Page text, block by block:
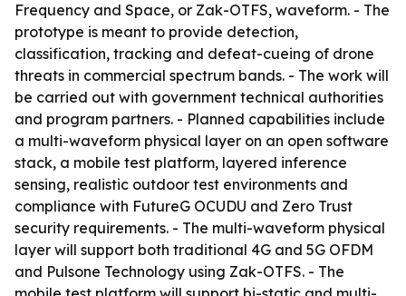
Frequency and Space, or Zak-OTFS, waveform. - The
prototype is meant to provide detection,
classification, tracking and defeat-cueing of drone
threats in commercial spectrum bands. - The work will
be carried out with government technical authorities
and program partners. - Planned capabilities include
a multi-waveform physical layer on an open software
stack, a mobile test platform, layered inference
sensing, realistic outdoor test environments and
compliance with FutureG OCUDU and Zero Trust
security requirements. - The multi-waveform physical
layer will support both traditional 4G and 5G OFDM
and Pulsone Technology using Zak-OTFS. - The